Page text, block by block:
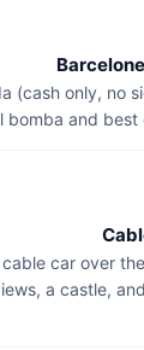
(cash only, no
bomba and best
cable car over
a castle,